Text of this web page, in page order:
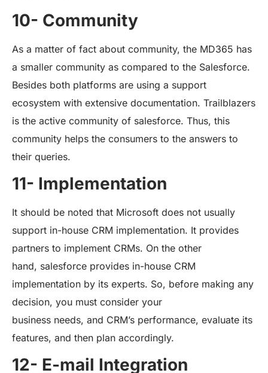
10- Community
As a matter of fact about community, the MD365 has
a smaller community as compared to the Salesforce.
Besides both platforms are using a support
ecosystem with extensive documentation. Trailblazers
is the active community of salesforce. Thus, this
community helps the consumers to the answers to
their queries.
11- Implementation
It should be noted that Microsoft does not usually
support in-house CRM implementation. It provides
partners to implement CRMs. On the other
hand, salesforce provides in-house CRM
implementation by its experts. So, before making any
decision, you must consider your
business needs, and CRM’s performance, evaluate its
features, and then plan accordingly.
12- E-mail Integration